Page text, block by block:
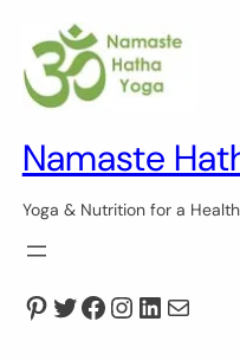
content
Namaste
Yoga & Nutrition for a
Pinterest
Twitter
Facebook
Instagram
LinkedIn
Mail